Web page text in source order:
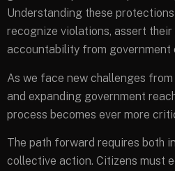
Understanding these
recognize violations, assert their
accountability from government
As we face new challenges
and expanding government
process becomes ever more
The path forward requires both
collective action. Citizens must